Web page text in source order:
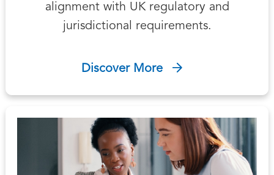
alignment with UK regulatory and
jurisdictional requirements.
Discover More